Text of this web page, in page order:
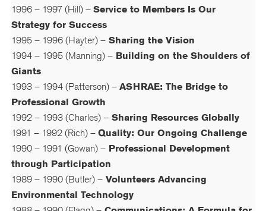
1996 – 1997 (Hill) – Service to Members Is Our
Strategy for Success
1995 – 1996 (Hayter) – Sharing the Vision
1994 – 1995 (Manning) – Building on the Shoulders of
Giants
1993 – 1994 (Patterson) – ASHRAE: The Bridge to
Professional Growth
1992 – 1993 (Charles) – Sharing Resources Globally
1991 – 1992 (Rich) – Quality: Our Ongoing Challenge
1990 – 1991 (Gowan) – Professional Development
through Participation
1989 – 1990 (Butler) – Volunteers Advancing
Environmental Technology